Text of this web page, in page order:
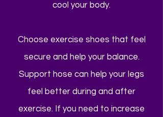
cool your body.
Choose exercise shoes that feel
secure and help your balance.
Support hose can help your legs
feel better during and after
exercise. If you need to increase